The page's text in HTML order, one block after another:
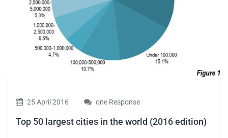
25 April 2016 one Response
Top 50 largest cities in the world (2016 edition)